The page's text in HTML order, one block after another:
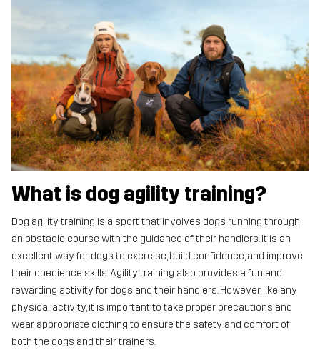
What is dog agility training?
Dog agility training is a sport that involves dogs running through
an obstacle course with the guidance of their handlers. It is an
excellent way for dogs to exercise, build confidence, and improve
their obedience skills. Agility training also provides a fun and
rewarding activity for dogs and their handlers. However, like any
physical activity, it is important to take proper precautions and
wear appropriate clothing to ensure the safety and comfort of
both the dogs and their trainers.